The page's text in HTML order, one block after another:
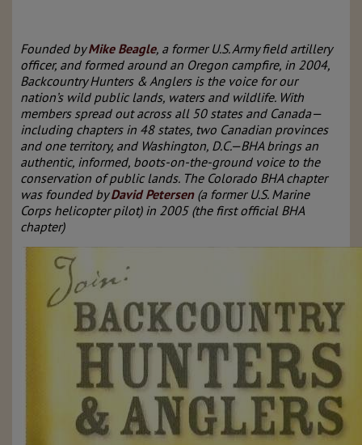
Founded byMike Beagle, a former U.S. Army field artillery
officer, and formed around an Oregon campfire, in 2004,
Backcountry Hunters & Anglers is the voice for our
nation’s wild public lands, waters and wildlife. With
members spread out across all 50 states and Canada—
including chapters in 48 states, two Canadian provinces
and one territory, and Washington, D.C.—BHA brings an
authentic, informed, boots-on-the-ground voice to the
conservation of public lands. The Colorado BHA chapter
was founded byDavid Petersen(a former U.S. Marine
Corps helicopter pilot) in 2005 (the first official BHA
chapter)